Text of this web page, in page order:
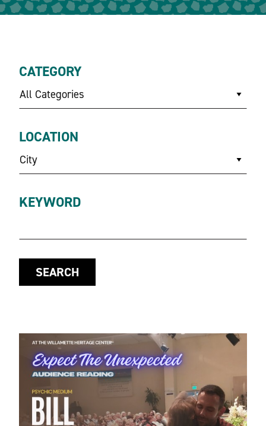
CATEGORY
All Categories
LOCATION
City
KEYWORD
SEARCH